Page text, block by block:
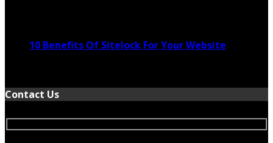
10 Benefits Of Sitelock For Your Website
Contact Us